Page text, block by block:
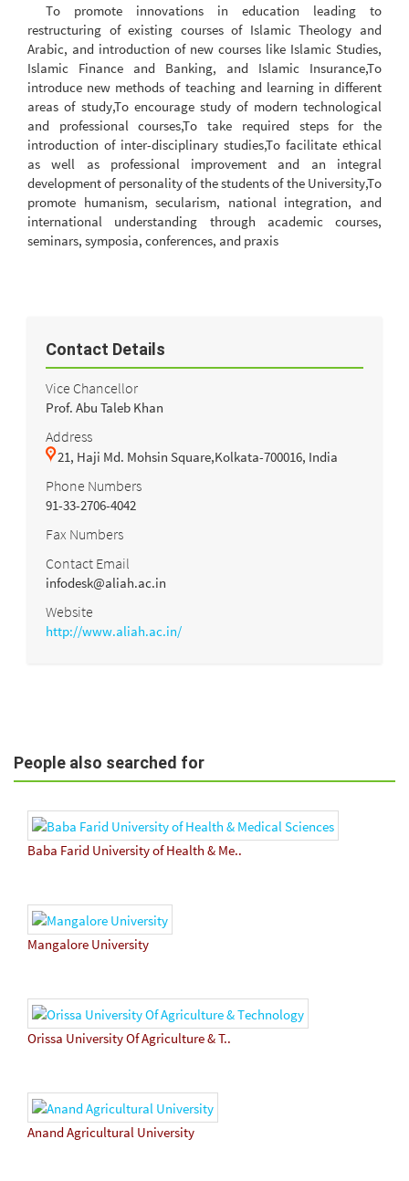
To promote innovations in education leading to
restructuring of existing courses of Islamic Theology and
Arabic, and introduction of new courses like Islamic Studies,
Islamic Finance and Banking, and Islamic Insurance,To
introduce new methods of teaching and learning in different
areas of study,To encourage study of modern technological
and professional courses,To take required steps for the
introduction of inter-disciplinary studies,To facilitate ethical
as well as professional improvement and an integral
development of personality of the students of the University,To
promote humanism, secularism, national integration, and
international understanding through academic courses,
seminars, symposia, conferences, and praxis
Contact Details
Vice Chancellor
Prof. Abu Taleb Khan
Address
21, Haji Md. Mohsin Square,Kolkata-700016, India
Phone Numbers
91-33-2706-4042
Fax Numbers
Contact Email
infodesk@aliah.ac.in
Website
http://www.aliah.ac.in/
People also searched for
Baba Farid University of Health & Me..
Mangalore University
Orissa University Of Agriculture & T..
Anand Agricultural University